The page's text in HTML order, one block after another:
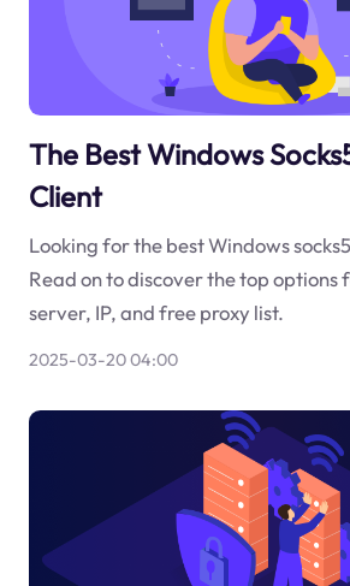
The Best Windows
Client
Looking for the best Windows
Read on to discover the top options
server, IP, and free proxy list.
2025-03-20 04:00